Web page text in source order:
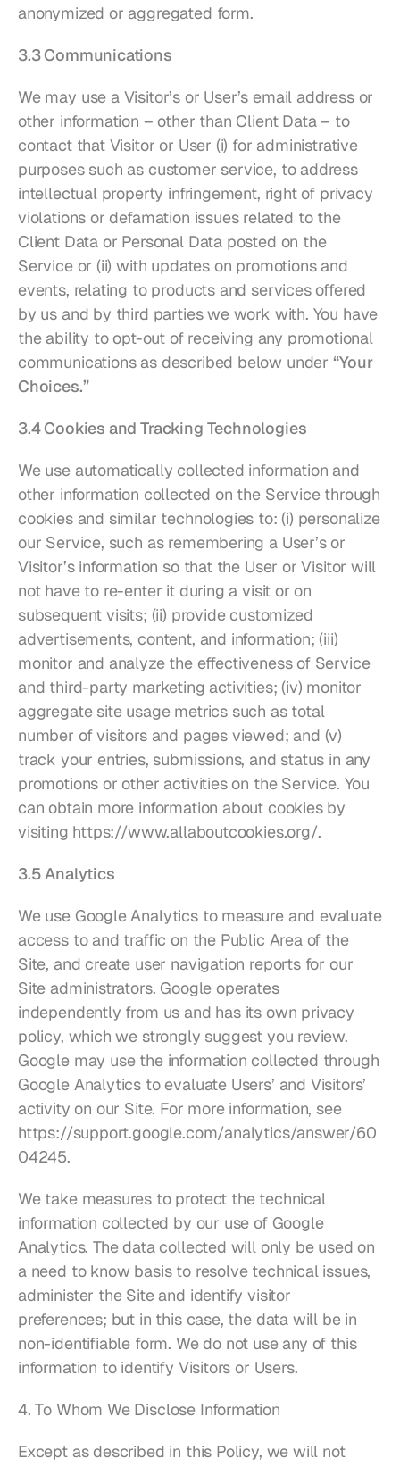
anonymized or aggregated form.
3.3 Communications
We may use a Visitor’s or User’s email address or
other information – other than Client Data – to
contact that Visitor or User (i) for administrative
purposes such as customer service, to address
intellectual property infringement, right of privacy
violations or defamation issues related to the
Client Data or Personal Data posted on the
Service or (ii) with updates on promotions and
events, relating to products and services offered
by us and by third parties we work with. You have
the ability to opt-out of receiving any promotional
communications as described below under “Your
Choices.”
3.4 Cookies and Tracking Technologies
We use automatically collected information and
other information collected on the Service through
cookies and similar technologies to: (i) personalize
our Service, such as remembering a User’s or
Visitor’s information so that the User or Visitor will
not have to re-enter it during a visit or on
subsequent visits; (ii) provide customized
advertisements, content, and information; (iii)
monitor and analyze the effectiveness of Service
and third-party marketing activities; (iv) monitor
aggregate site usage metrics such as total
number of visitors and pages viewed; and (v)
track your entries, submissions, and status in any
promotions or other activities on the Service. You
can obtain more information about cookies by
visiting https://www.allaboutcookies.org/.
3.5 Analytics
We use Google Analytics to measure and evaluate
access to and traffic on the Public Area of the
Site, and create user navigation reports for our
Site administrators. Google operates
independently from us and has its own privacy
policy, which we strongly suggest you review.
Google may use the information collected through
Google Analytics to evaluate Users’ and Visitors’
activity on our Site. For more information, see
https://support.google.com/analytics/answer/60
04245.
We take measures to protect the technical
information collected by our use of Google
Analytics. The data collected will only be used on
a need to know basis to resolve technical issues,
administer the Site and identify visitor
preferences; but in this case, the data will be in
non-identifiable form. We do not use any of this
information to identify Visitors or Users.
4. To Whom We Disclose Information
Except as described in this Policy, we will not